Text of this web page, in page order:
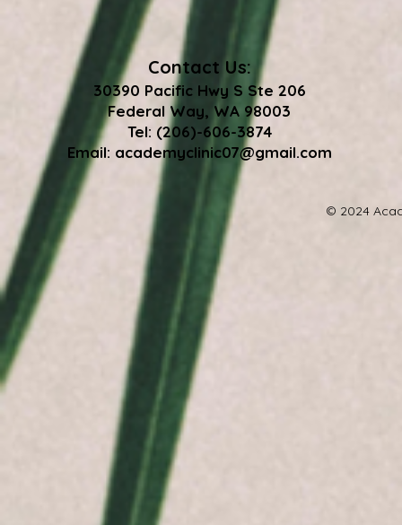
Contact Us:
30390 Pacific Hwy S Ste 206
Federal Way, WA 98003
Tel: (206)-606-3874
Email: academyclinic07@gmail.com
© 2024